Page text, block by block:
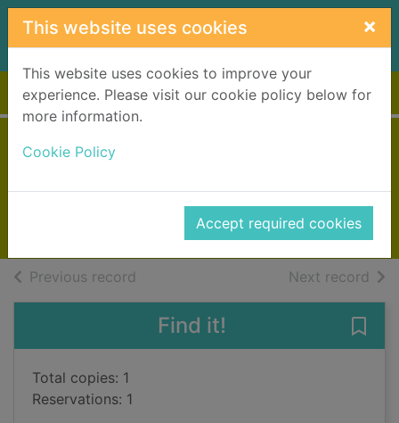
Skip to main content
This website uses cookies ×
This website uses cookies to improve your
experience. Please visit our cookie policy below for
more information.
Cookie Policy
Accept required cookies
Home Full display
2010
Books, Manuscripts
Previous record Next record of
Find it!
Total copies: 1
Reservations: 1